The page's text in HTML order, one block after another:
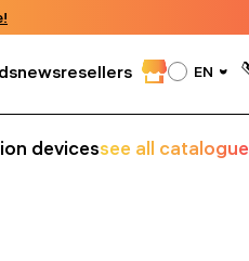
newsresellers EN
devicessee all catalogue